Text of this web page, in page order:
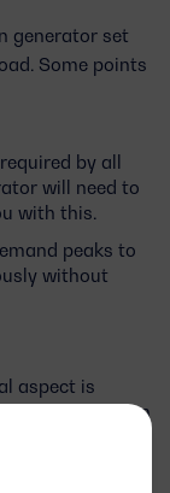
generator set
Some points
by all
will need to
with this.
peaks to
without
aspect is
the installation